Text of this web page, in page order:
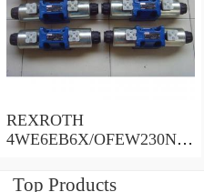
REXROTH
4WE6EB6X/OFEW230N9
Top Products